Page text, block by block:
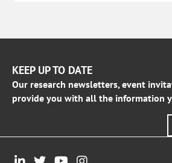
KEEP UP TO DATE
Our research newsletters, event
provide you with all the information